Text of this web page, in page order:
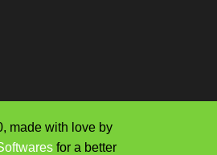
made with love by
for a better